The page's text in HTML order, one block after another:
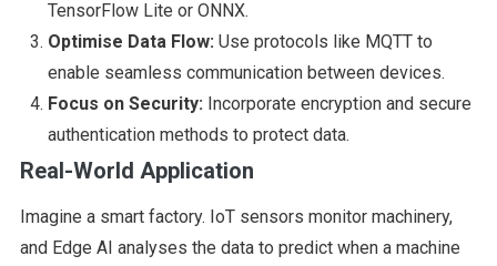
TensorFlow Lite or ONNX.
Optimise Data Flow: Use protocols like MQTT to
enable seamless communication between devices.
Focus on Security: Incorporate encryption and secure
authentication methods to protect data.
Real-World Application
Imagine a smart factory. IoT sensors monitor machinery,
and Edge AI analyses the data to predict when a machine